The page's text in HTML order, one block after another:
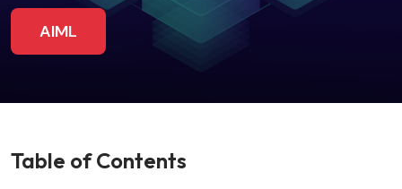
AIML
Table of Contents